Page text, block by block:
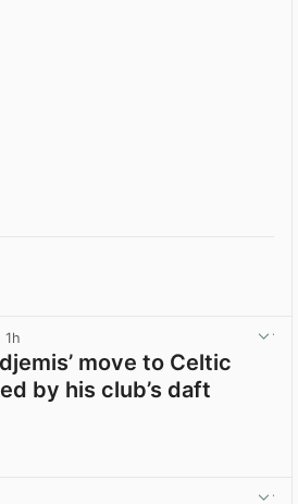
1h
move to Celtic
by his club’s daft